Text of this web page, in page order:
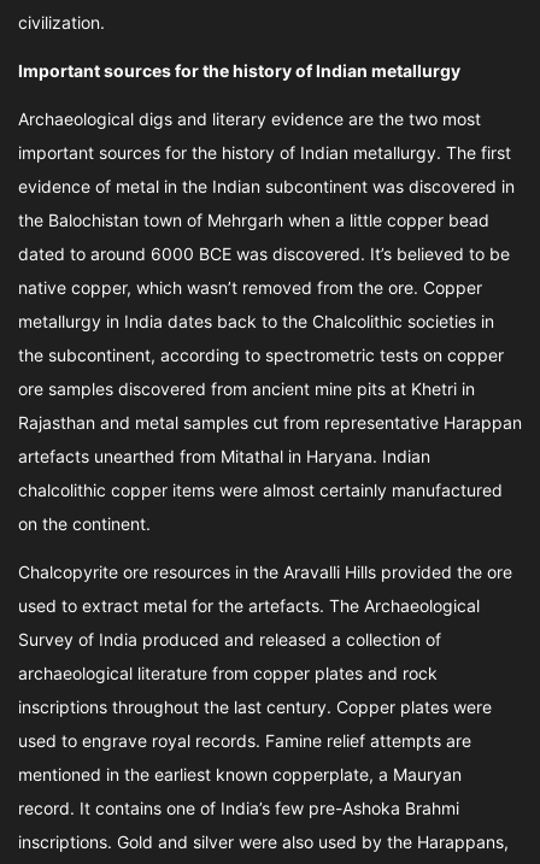
civilization.
Important sources for the history of Indian metallurgy
Archaeological digs and literary evidence are the two most
important sources for the history of Indian metallurgy. The first
evidence of metal in the Indian subcontinent was discovered in
the Balochistan town of Mehrgarh when a little copper bead
dated to around 6000 BCE was discovered. It’s believed to be
native copper, which wasn’t removed from the ore. Copper
metallurgy in India dates back to the Chalcolithic societies in
the subcontinent, according to spectrometric tests on copper
ore samples discovered from ancient mine pits at Khetri in
Rajasthan and metal samples cut from representative Harappan
artefacts unearthed from Mitathal in Haryana. Indian
chalcolithic copper items were almost certainly manufactured
on the continent.
Chalcopyrite ore resources in the Aravalli Hills provided the ore
used to extract metal for the artefacts. The Archaeological
Survey of India produced and released a collection of
archaeological literature from copper plates and rock
inscriptions throughout the last century. Copper plates were
used to engrave royal records. Famine relief attempts are
mentioned in the earliest known copperplate, a Mauryan
record. It contains one of India’s few pre-Ashoka Brahmi
inscriptions. Gold and silver were also used by the Harappans,